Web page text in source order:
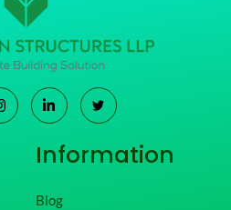
Information
Blog